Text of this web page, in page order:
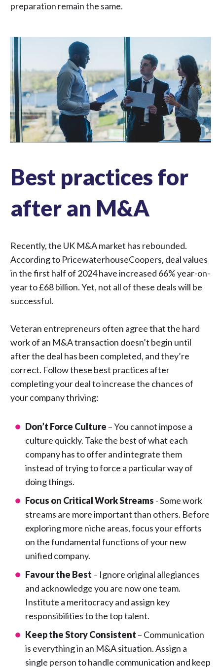
preparation remain the same.
Best practices for
after an M&A
Recently, the UK M&A market has rebounded.
According to PricewaterhouseCoopers, deal values
in the first half of 2024 haveincreased 66% year-on-
yearto £68 billion. Yet, not all of these deals will be
successful.
Veteran entrepreneurs often agree that the hard
work of an M&A transaction doesn’t begin until
after the deal has been completed, and they’re
correct. Follow these best practices after
completing your deal to increase the chances of
your company thriving:
Don’t Force Culture – You cannot impose a
culture quickly. Take the best of what each
company has to offer and integrate them
instead of trying to force a particular way of
doing things.
Focus on Critical Work Streams - Some work
streams are more important than others. Before
exploring more niche areas, focus your efforts
on the fundamental functions of your new
unified company.
Favour the Best – Ignore original allegiances
and acknowledge you are now one team.
Institute a meritocracy and assign key
responsibilities to the top talent.
Keep the Story Consistent – Communication
is everything in an M&A situation. Assign a
single person to handle communication and keep